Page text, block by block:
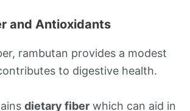
and Antioxidants
rambutan provides a modest
to digestive health.
dietary fiber which can aid in